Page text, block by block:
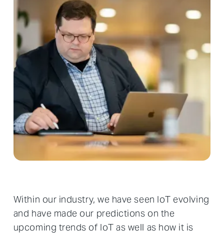
Within our industry, we have seen IoT evolving
and have made our predictions on the
upcoming trends of IoT as well as how it is